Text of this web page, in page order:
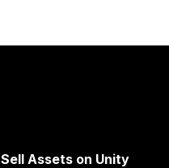
Sell Assets on Unity